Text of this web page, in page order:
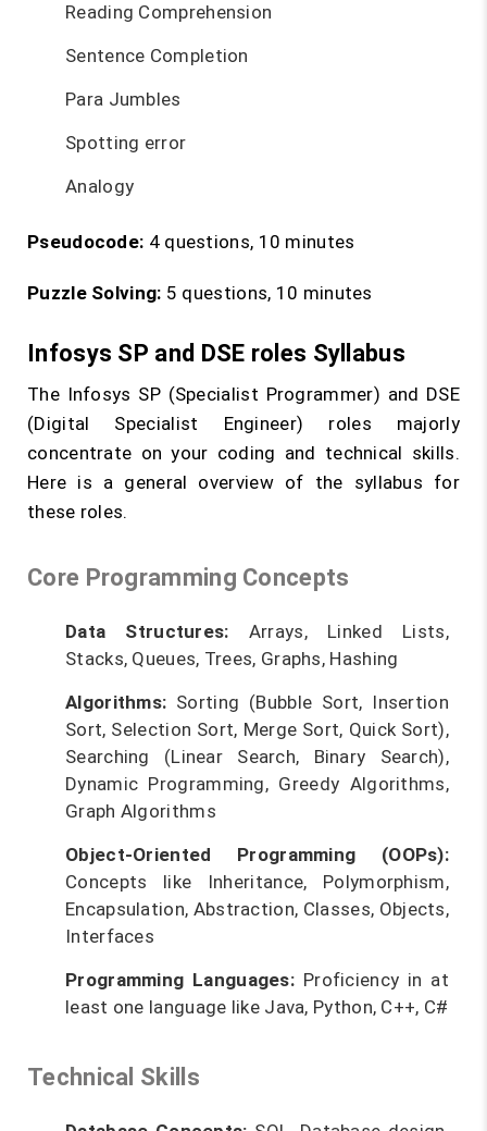
Reading Comprehension
Sentence Completion
Para Jumbles
Spotting error
Analogy
Pseudocode: 4 questions, 10 minutes
Puzzle Solving: 5 questions, 10 minutes
Infosys SP and DSE roles Syllabus
The Infosys SP (Specialist Programmer) and DSE
(Digital Specialist Engineer) roles majorly
concentrate on your coding and technical skills.
Here is a general overview of the syllabus for
these roles.
Core Programming Concepts
Data Structures: Arrays, Linked Lists,
Stacks, Queues, Trees, Graphs, Hashing
Algorithms: Sorting (Bubble Sort, Insertion
Sort, Selection Sort, Merge Sort, Quick Sort),
Searching (Linear Search, Binary Search),
Dynamic Programming, Greedy Algorithms,
Graph Algorithms
Object-Oriented Programming (OOPs):
Concepts like Inheritance, Polymorphism,
Encapsulation, Abstraction, Classes, Objects,
Interfaces
Programming Languages: Proficiency in at
least one language like Java, Python, C++, C#
Technical Skills